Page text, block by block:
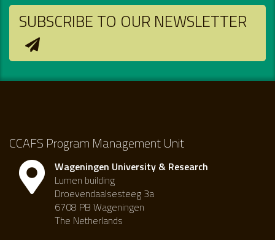
SUBSCRIBE TO OUR NEWSLETTER
CCAFS Program Management Unit
Wageningen University & Research
Lumen building
Droevendaalsesteeg 3a
6708 PB Wageningen
The Netherlands